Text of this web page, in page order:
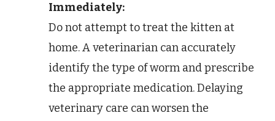
Immediately:
Do not attempt to treat the kitten at
home. A veterinarian can accurately
identify the type of worm and prescribe
the appropriate medication. Delaying
veterinary care can worsen the